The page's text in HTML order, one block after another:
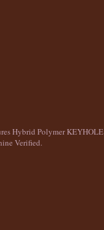
Hybrid Polymer KEYHOLE
Verified.